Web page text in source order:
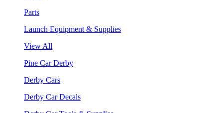
Parts
Launch Equipment & Supplies
View All
Pine Car Derby
Derby Cars
Derby Car Decals